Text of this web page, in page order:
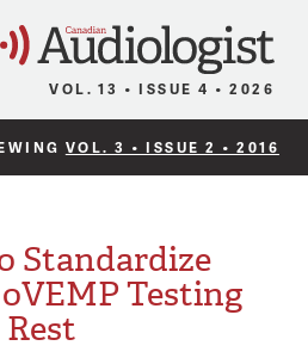
VOL. 13 • ISSUE 4 • 2026
VOL. 3 • ISSUE 2 • 2016
Standardize
Testing